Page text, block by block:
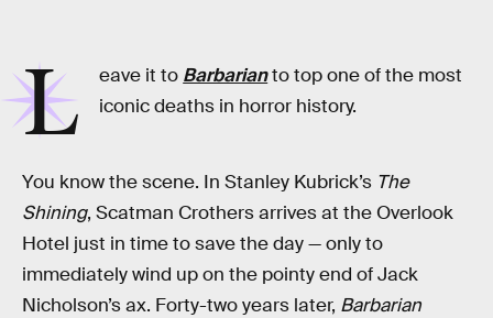
L eave it to Barbarianto top one of the most
iconic deaths in horror history.
You know the scene. In Stanley Kubrick’s The
Shining, Scatman Crothers arrives at the Overlook
Hotel just in time to save the day — only to
immediately wind up on the pointy end of Jack
Nicholson’s ax. Forty-two years later, Barbarian